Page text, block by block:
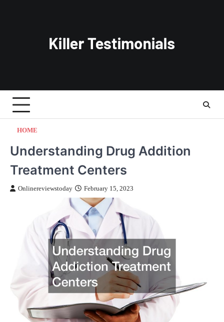
HOME
Understanding Drug Addition
Treatment Centers
Onlinereviewstoday February 15, 2023